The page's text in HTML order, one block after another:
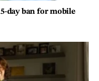
day ban for mobile